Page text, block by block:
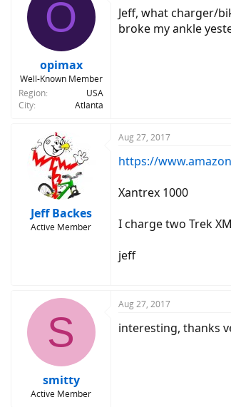
o
n
O
opimax
Well-Known Member
Region
USA
City
Atlanta
Jeff, what charger/
broke my ankle
Jeff Backes
Active Member
Aug 27, 2017
https://
Xantrex 1000
I charge two Trek
jeff
S
smitty
Active Member
Aug 27, 2017
interesting, thanks